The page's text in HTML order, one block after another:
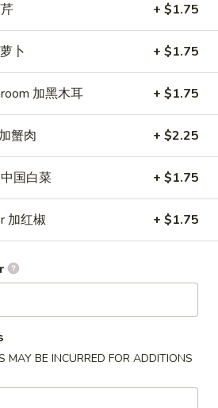
Panda Key
Key Chain
Chain
+ $1.75
卜 + $1.75
加黑木耳 + $1.75
蟹肉 + $2.25
国白菜 + $1.75
加红椒 + $1.75
MAY BE INCURRED FOR ADDITIONS